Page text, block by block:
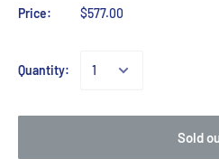
Price: $577.00
Quantity:
Sold